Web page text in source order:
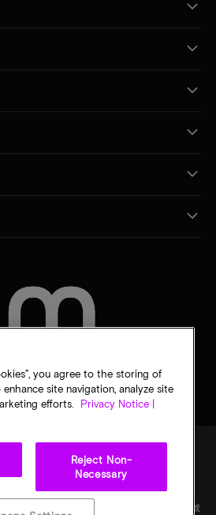
光科技股份有限公司）保留所有权利。信息、产品和/或
you agree to the storing of
site navigation, analyze site
efforts.
Privacy Notice |
Reject Non-
Necessary